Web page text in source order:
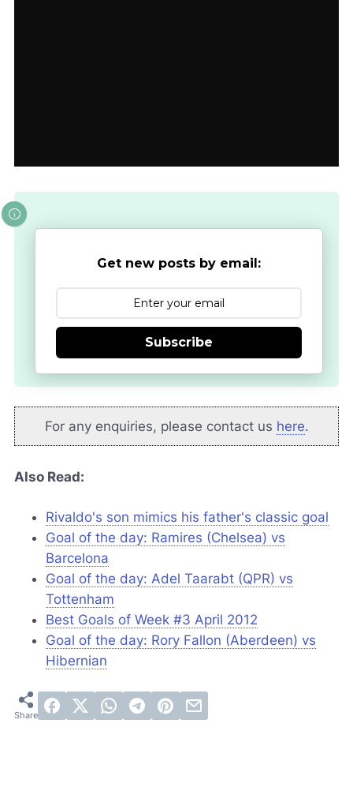
Get new posts by email:
Subscribe
For any enquiries, please contact us here.
Also Read:
Rivaldo's son mimics his father's classic goal
Goal of the day: Ramires (Chelsea) vs
Barcelona
Goal of the day: Adel Taarabt (QPR) vs
Tottenham
Best Goals of Week #3 April 2012
Goal of the day: Rory Fallon (Aberdeen) vs
Hibernian